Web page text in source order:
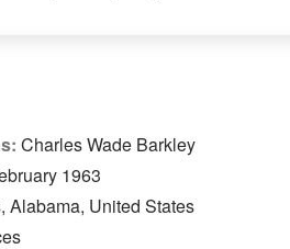
Charles Wade Barkley
1963
Alabama, United States